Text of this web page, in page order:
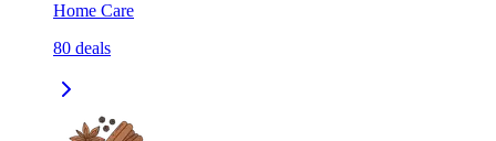
Home Care
80 deals